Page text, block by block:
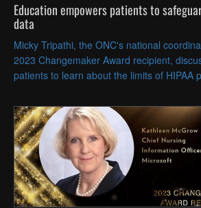
Education empowers patients to
data
Micky Tripathi, the ONC's national
2023 Changemaker Award recipient,
patients to learn about the limits of HIPAA